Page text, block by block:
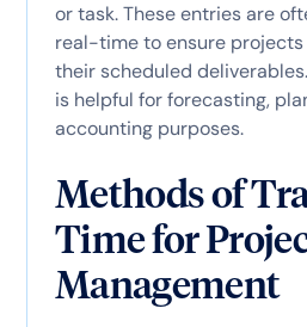
or task. These entries are
real-time to ensure
their scheduled
is helpful for forecasting,
accounting purposes.
Methods of
Time for
Management